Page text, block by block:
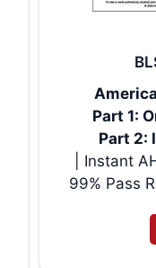
Part 1:
Part 2:
99% Pass